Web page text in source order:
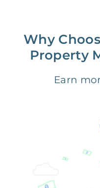
Why
Property
Earn
Get